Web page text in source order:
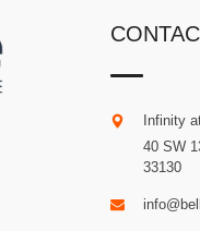
Infinity
40 SW
33130